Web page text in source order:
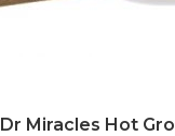
Dr Miracles Hot Gro